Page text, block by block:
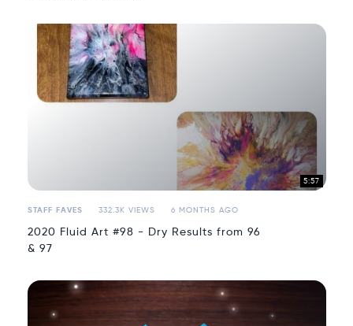
5:57
STAFF FAVES 332.3K VIEWS 6 MONTHS AGO
2020 Fluid Art #98 - Dry Results from 96
& 97